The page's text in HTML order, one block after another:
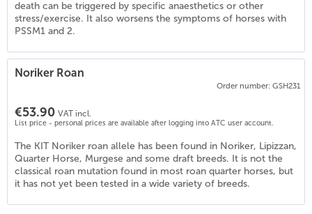
death can be triggered by specific anaesthetics or other
stress/exercise. It also worsens the symptoms of horses with
PSSM1 and 2.
Noriker Roan
Order number: GSH231
€53.90 VAT incl.
List price - personal prices are available after logging into ATC user account.
The KIT Noriker roan allele has been found in Noriker, Lipizzan,
Quarter Horse, Murgese and some draft breeds. It is not the
classical roan mutation found in most roan quarter horses, but
it has not yet been tested in a wide variety of breeds.